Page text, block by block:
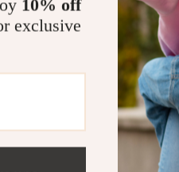
10% off
exclusive